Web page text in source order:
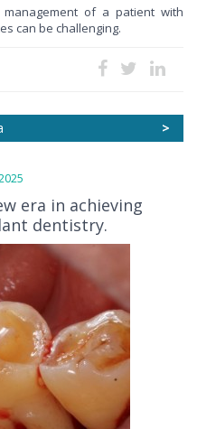
of a patient with
can be challenging.
>
era in achieving
dentistry.